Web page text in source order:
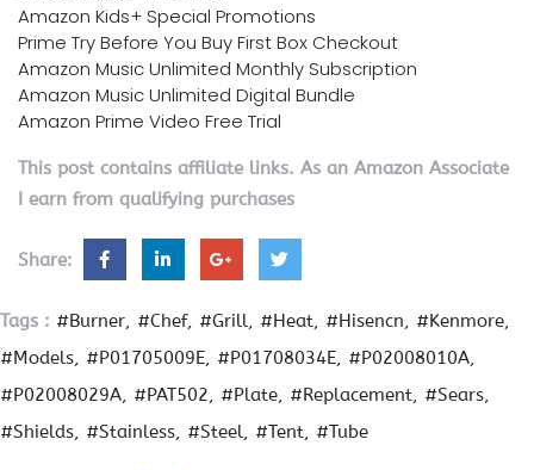
Amazon Kids+ Special Promotions
Prime Try Before You Buy First Box Checkout
Amazon Music Unlimited Monthly Subscription
Amazon Music Unlimited Digital Bundle
Amazon Prime Video Free Trial
This post contains affiliate links. As an Amazon Associate
I earn from qualifying purchases
Share:
Tags : #Burner #Chef #Grill #Heat #Hisencn
#Kenmore
#Models
#P01705009E #P01708034E
#P02008010A
#P02008029A
#PAT502 #Plate #Replacement
#Sears
#Shields
#Stainless #Steel #Tent #Tube